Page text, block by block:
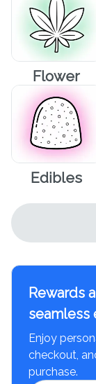
Flower
Edibles
Rewards
seamless
Enjoy
checkout,
purchase.